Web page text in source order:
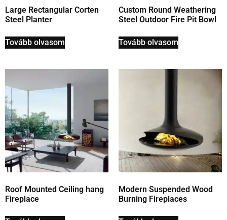
Large Rectangular Corten
Steel Planter
Tovább olvasom
Custom Round Weathering
Steel Outdoor Fire Pit Bowl
Tovább olvasom
Roof Mounted Ceiling hang
Fireplace
Modern Suspended Wood
Burning Fireplaces